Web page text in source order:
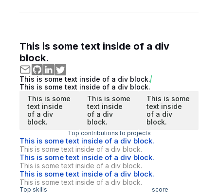
This is some text inside of a div
block.
This is some text inside of a div block.
This is some text inside of a div block.
This is some
text inside
of a div
block.
This is some
text inside
of a div
block.
This is some
text inside
of a div
block.
Top contributions to projects
This is some text inside of a div block.
This is some text inside of a div block.
This is some text inside of a div block.
This is some text inside of a div block.
This is some text inside of a div block.
This is some text inside of a div block.
Top skills score